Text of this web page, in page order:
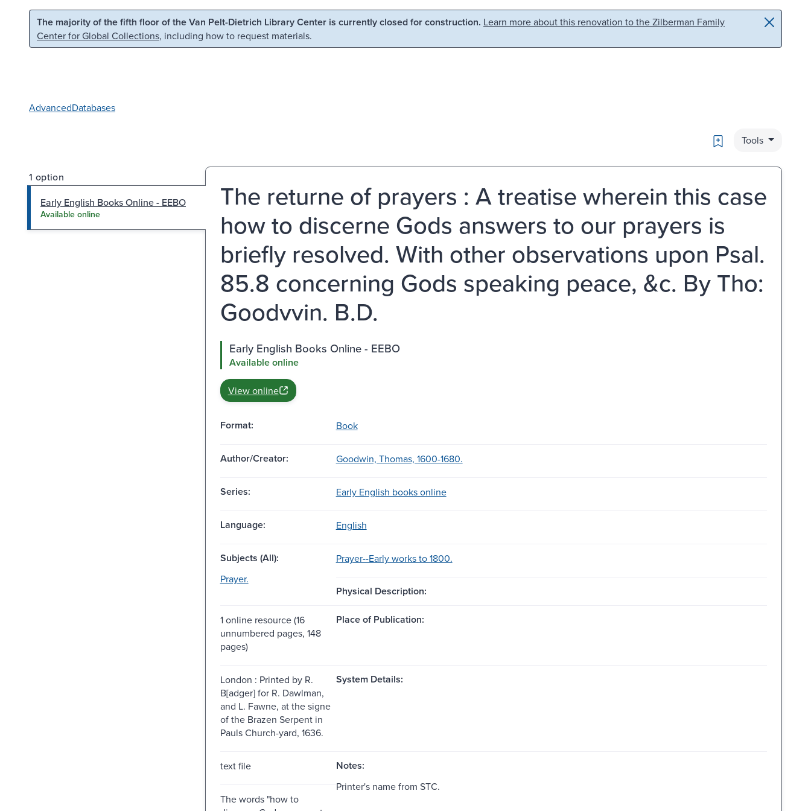
Skip to main content Skip to search
The majority of the fifth floor of the Van Pelt-Dietrich Library Center is currently closed for construction. Learn more about this renovation to the Zilberman Family
Center for Global Collections, including how to request materials.
AdvancedDatabases
Bookmark
Tools
1 option
Early English Books Online - EEBO
Available online
The returne of prayers : A treatise wherein this case
how to discerne Gods answers to our prayers is
briefly resolved. With other observations upon Psal.
85.8 concerning Gods speaking peace, &c. By Tho:
Goodvvin. B.D.
Early English Books Online - EEBO
Available online
View online
Format: Book
Author/Creator: Goodwin, Thomas, 1600-1680.
Series: Early English books online
Language: English
Subjects (All):
Prayer--Early works to 1800.
Prayer.
Physical Description:
1 online resource (16
unnumbered pages, 148
pages)
Place of Publication:
London : Printed by R.
B[adger] for R. Dawlman,
and L. Fawne, at the signe
of the Brazen Serpent in
Pauls Church-yard, 1636.
System Details:
text file Notes:
The words "how to
Printer's name from STC.